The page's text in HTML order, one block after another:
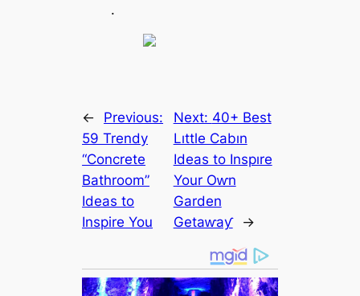
.
←
Previous:
59 Trendy
“Concrete
Bathroom”
Ideas to
Inspire You
Next: 40+ Best
Lıttle Cabın
Ideas to Inspıre
Your Oⱳn
Garden
Getaⱳaƴ
→